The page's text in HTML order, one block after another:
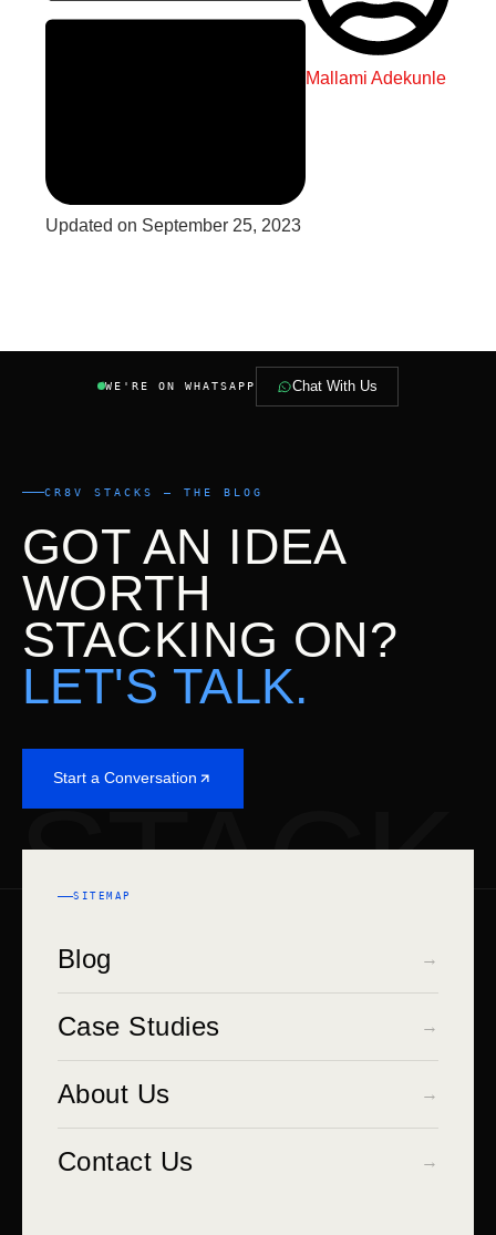
Updated on September 25, 2023
Mallami Adekunle
WE'RE ON WHATSAPP Chat With Us
STACK
CR8V STACKS — THE BLOG
GOT AN IDEA
WORTH
STACKING ON?
LET'S TALK.
Start a Conversation
SITEMAP
Blog →
Case Studies →
About Us →
Contact Us →